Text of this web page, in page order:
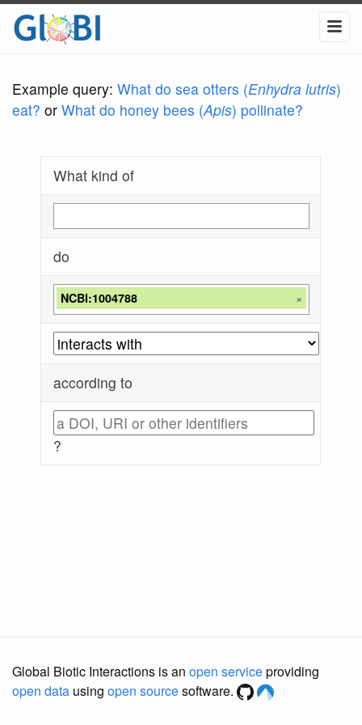
Example query: What do sea otters (Enhydra lutris)
eat? or What do honey bees (Apis) pollinate?
What kind of
do
NCBI:1004788 ×
according to
?
Global Biotic Interactions is an open serviceproviding
open data using open sourcesoftware.